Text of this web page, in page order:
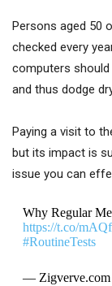
Persons aged 50
checked every
computers
and thus dodge
Paying a visit to
but its impact is
issue you can
Why Regular
https://t.co/
#RoutineTests
— Zigverve.com